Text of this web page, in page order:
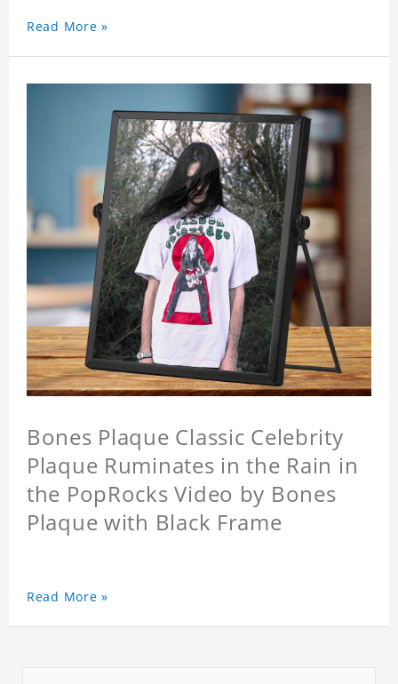
Read More »
Bones Plaque Classic Celebrity
Plaque Ruminates in the Rain in
the PopRocks Video by Bones
Plaque with Black Frame
Read More »